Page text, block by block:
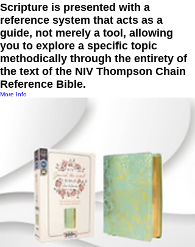
Scripture is presented with a
reference system that acts as a
guide, not merely a tool, allowing
you to explore a specific topic
methodically through the entirety of
the text of the NIV Thompson Chain
Reference Bible.
More Info